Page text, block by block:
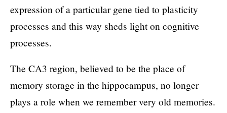
expression of a particular gene tied to plasticity
processes and this way sheds light on cognitive
processes.
The CA3 region, believed to be the place of
memory storage in the hippocampus, no longer
plays a role when we remember very old memories.